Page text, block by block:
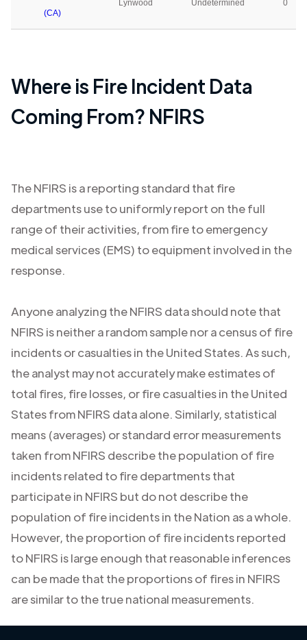
(CA)
Lynwood Undetermined 0
Where is Fire Incident Data
Coming From? NFIRS
The NFIRS is a reporting standard that fire
departments use to uniformly report on the full
range of their activities, from fire to emergency
medical services (EMS) to equipment involved in the
response.
Anyone analyzing the NFIRS data should note that
NFIRS is neither a random sample nor a census of fire
incidents or casualties in the United States. As such,
the analyst may not accurately make estimates of
total fires, fire losses, or fire casualties in the United
States from NFIRS data alone. Similarly, statistical
means (averages) or standard error measurements
taken from NFIRS describe the population of fire
incidents related to fire departments that
participate in NFIRS but do not describe the
population of fire incidents in the Nation as a whole.
However, the proportion of fire incidents reported
to NFIRS is large enough that reasonable inferences
can be made that the proportions of fires in NFIRS
are similar to the true national measurements.